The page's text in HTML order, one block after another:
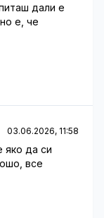
дали е
е, че
03.06.2026, 11:58
яко да си
все